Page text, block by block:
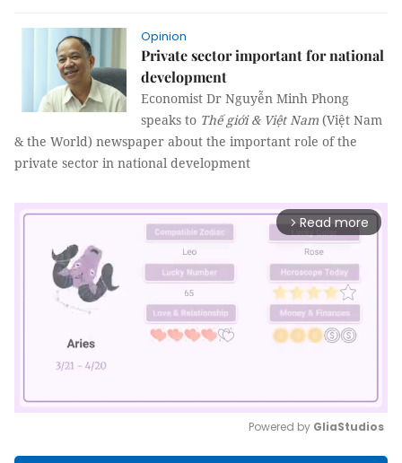
Opinion
Private sector important for national
development
Economist Dr Nguyễn Minh Phong
speaks to Thế giới & Việt Nam (Việt Nam
& the World) newspaper about the important role of the
private sector in national development
arrow_forward_ios Read more
Powered by GliaStudios